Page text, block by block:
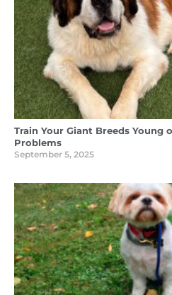
Train Your Giant Breeds Young
Problems
September 5, 2025